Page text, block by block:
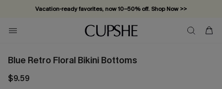
Vacation-ready favorites, now 10–50% off. Shop Now >>
Subscribe & enjoy 15% off — no minimum required!
Blue Retro Floral Bikini Bottoms
$9.59